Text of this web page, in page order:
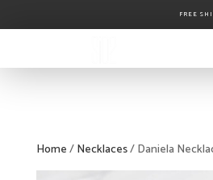
FREE
Home/Necklaces/ Daniela